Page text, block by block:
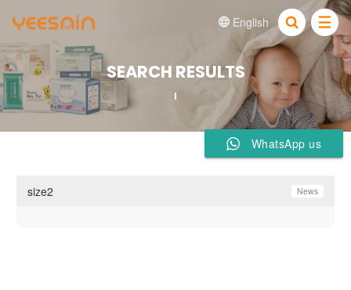
 English 
SEARCH RESULTS
size2 News
WhatsApp us